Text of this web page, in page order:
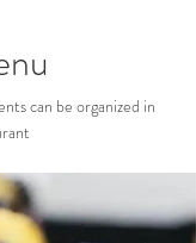
can be organized in